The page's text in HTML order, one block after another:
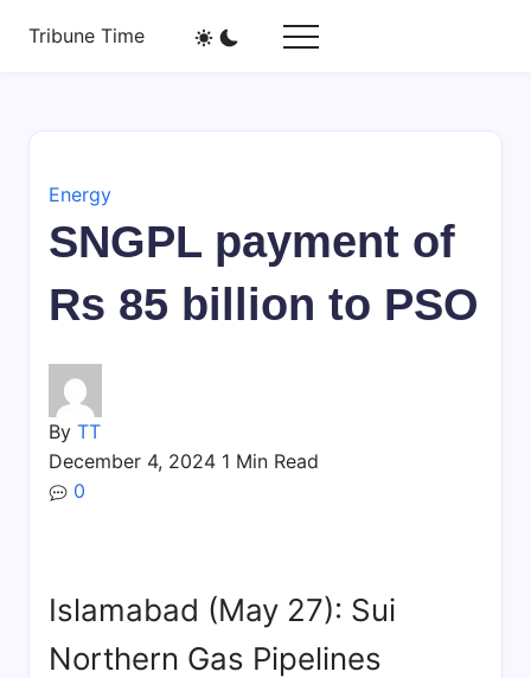
Tribune Time
Energy
SNGPL payment of
Rs 85 billion to PSO
By TT
December 4, 2024 1 Min Read
0
Islamabad (May 27): Sui
Northern Gas Pipelines